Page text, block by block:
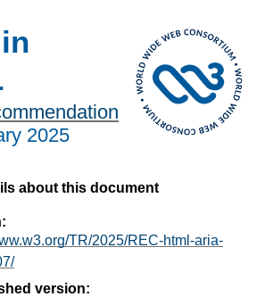
2025
about this document
TR/2025/REC-html-aria-
version: